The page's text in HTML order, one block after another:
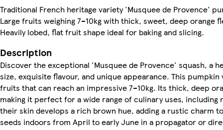
Traditional French heritage variety 'Musquee de Provence'
Large fruits weighing 7–10kg with thick, sweet, deep orange
Heavily lobed, flat fruit shape ideal for baking and slicing.
Description
Discover the exceptional 'Musquee de Provence' squash, a
size, exquisite flavour, and unique appearance. This
fruits that can reach an impressive 7–10kg. Its thick, deep
making it perfect for a wide range of culinary uses,
their skin develops a rich brown hue, adding a rustic charm
seeds indoors from April to early June in a propagator or